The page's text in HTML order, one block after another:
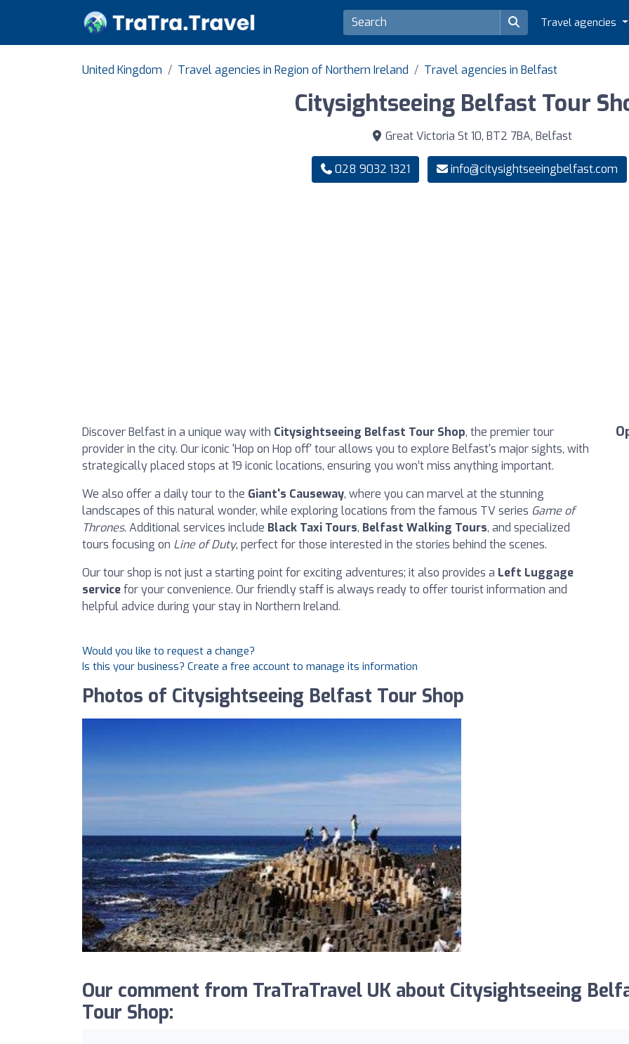
Travel agencies
United Kingdom Travel agencies in Region of Northern Ireland Travel agencies in Belfast
Citysightseeing Belfast Tour
Great Victoria St 10, BT2 7BA, Belfast
028 9032 1321 info@citysightseeingbelfast.com
Discover Belfast in a unique way with Citysightseeing Belfast Tour Shop, the premier tour
provider in the city. Our iconic 'Hop on Hop off' tour allows you to explore Belfast's major sights, with
strategically placed stops at 19 iconic locations, ensuring you won’t miss anything important.
We also offer a daily tour to the Giant's Causeway, where you can marvel at the stunning
landscapes of this natural wonder, while exploring locations from the famous TV series Game of
Thrones. Additional services include Black Taxi Tours, Belfast Walking Tours, and specialized
tours focusing on Line of Duty, perfect for those interested in the stories behind the scenes.
Our tour shop is not just a starting point for exciting adventures; it also provides a Left Luggage
servicefor your convenience. Our friendly staff is always ready to offer tourist information and
helpful advice during your stay in Northern Ireland.
Would you like to request a change?
Is this your business? Create a free account to manage its information
Photos of Citysightseeing Belfast Tour Shop
Our comment from TraTraTravel UK about Citysightseeing
Tour Shop: